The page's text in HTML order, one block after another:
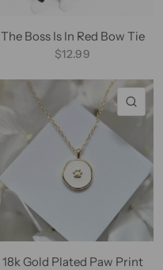
The Boss Is In Red Bow Tie
$12.99
18k Gold Plated Paw Print